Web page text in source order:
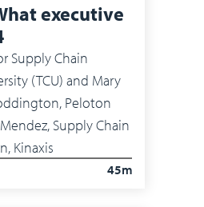
executive
Supply Chain
(TCU) and Mary
Peloton
Kinaxis
45m